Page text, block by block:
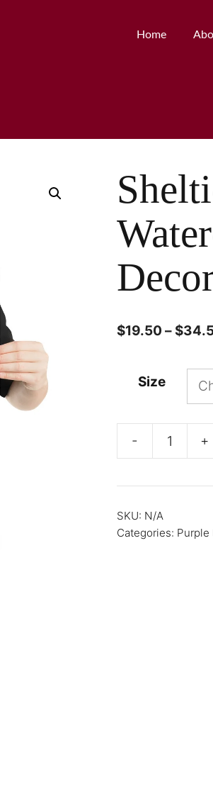
Home
$19.50 – $
Size
- +
SKU: N/A
Categories: Purple